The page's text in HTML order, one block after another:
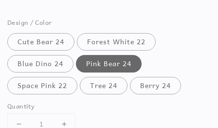
Design / Color
Cute Bear 24
Forest White 22
Blue Dino 24
Pink Bear 24
Space Pink 22
Tree 24 Berry 24
Quantity